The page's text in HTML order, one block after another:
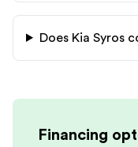
Does Kia Syros
Financing